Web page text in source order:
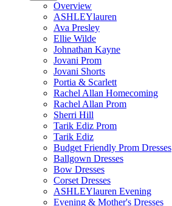
Overview
ASHLEYlauren
Ava Presley
Ellie Wilde
Johnathan Kayne
Jovani Prom
Jovani Shorts
Portia & Scarlett
Rachel Allan Homecoming
Rachel Allan Prom
Sherri Hill
Tarik Ediz Prom
Tarik Ediz
Budget Friendly Prom Dresses
Ballgown Dresses
Bow Dresses
Corset Dresses
ASHLEYlauren Evening
Evening & Mother's Dresses